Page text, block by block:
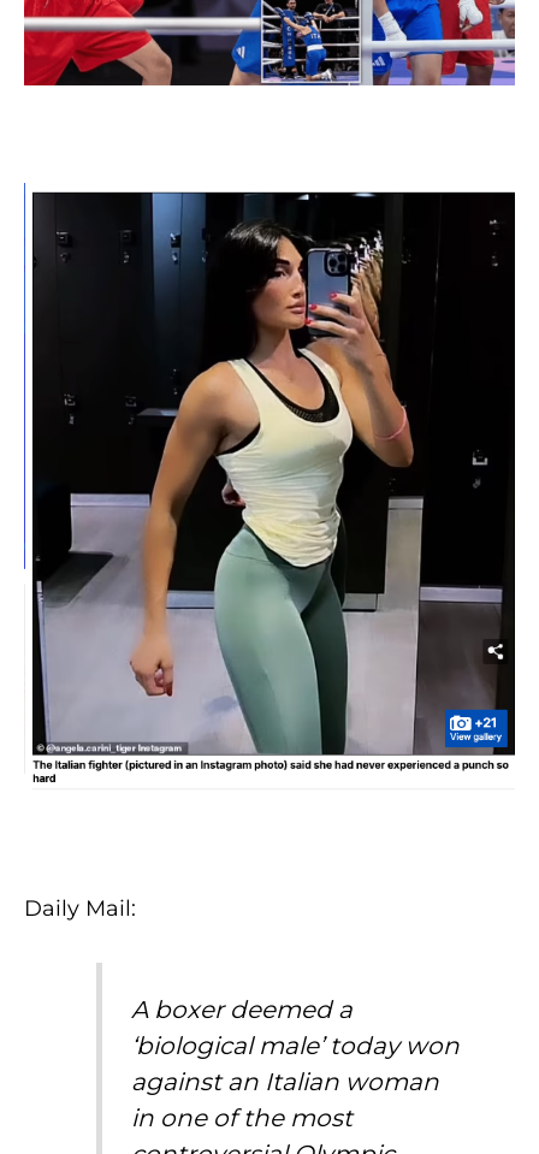
Daily Mail:
A boxer deemed a
‘biological male’ today won
against an Italian woman
in one of the most